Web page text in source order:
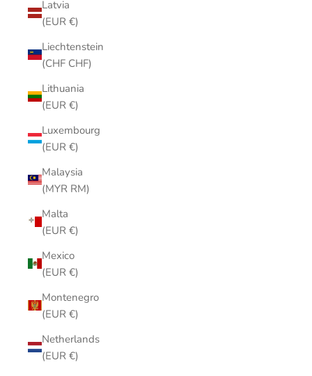
Latvia
(EUR €)
Liechtenstein
(CHF CHF)
Lithuania
(EUR €)
Luxembourg
(EUR €)
Malaysia
(MYR RM)
Malta
(EUR €)
Mexico
(EUR €)
Montenegro
(EUR €)
Netherlands
(EUR €)